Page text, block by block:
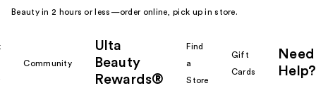
Beauty in 2 hours or less—order online, pick up in store.
Community
Ulta
Beauty
Rewards®
Find
a
Store
Gift
Cards
Need
Help?